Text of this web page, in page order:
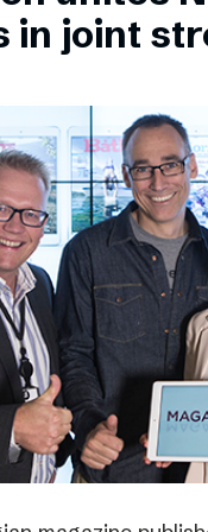
in joint